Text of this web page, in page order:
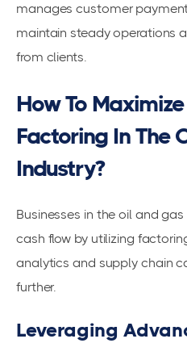
manages customer
maintain steady operations
from clients.
How To
Factoring In The
Industry?
Businesses in the oil and
cash flow by utilizing
analytics and supply chain
further.
Leveraging